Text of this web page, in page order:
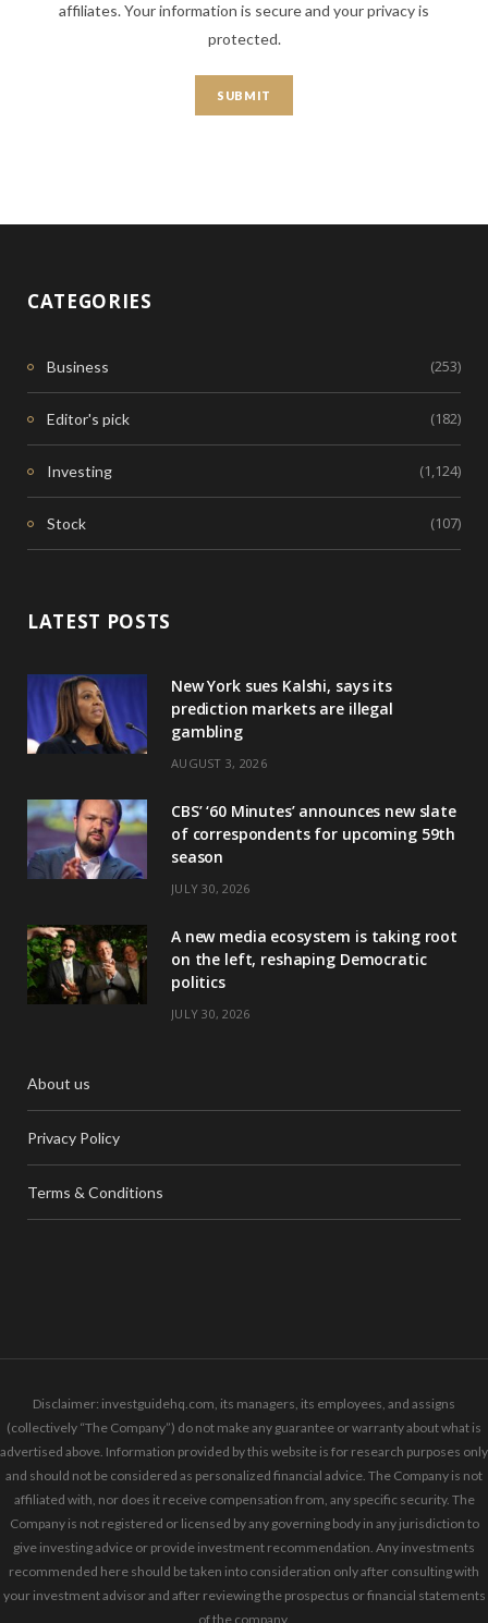
affiliates. Your information is secure and your privacy is
protected.
CATEGORIES
Business (253)
Editor's pick (182)
Investing (1,124)
Stock (107)
LATEST POSTS
New York sues Kalshi, says its
prediction markets are illegal
gambling
AUGUST 3, 2026
CBS’ ‘60 Minutes’ announces new slate
of correspondents for upcoming 59th
season
JULY 30, 2026
A new media ecosystem is taking root
on the left, reshaping Democratic
politics
JULY 30, 2026
About us
Privacy Policy
Terms & Conditions
Disclaimer: investguidehq.com, its managers, its employees, and assigns
(collectively “The Company”) do not make any guarantee or warranty about what is
advertised above. Information provided by this website is for research purposes only
and should not be considered as personalized financial advice. The Company is not
affiliated with, nor does it receive compensation from, any specific security. The
Company is not registered or licensed by any governing body in any jurisdiction to
give investing advice or provide investment recommendation. Any investments
recommended here should be taken into consideration only after consulting with
your investment advisor and after reviewing the prospectus or financial statements
of the company.